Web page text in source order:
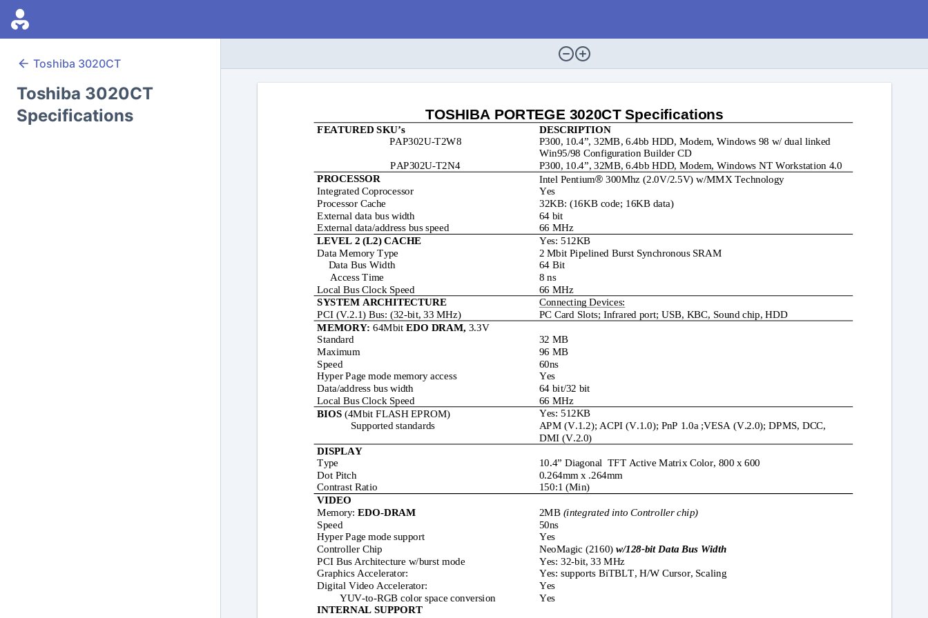
Toshiba 3020CT
Toshiba 3020CT
Specifications
TOSHIBA PORTEGE 3020CT Specifications
FEATURED SKU’s
DESCRIPTION
PAP302U-T2W8
P300, 10.4”, 32MB, 6.4bb HDD, Modem, Windows 98 w/ dual linked
Win95/98 Configuration Builder CD
PAP302U-T2N4
P300, 10.4”, 32MB, 6.4bb HDD, Modem, Windows NT Workstation 4.0
PROCESSOR
Intel Pentium 300Mhz (2.0V/2.5V) w/MMX Technology
Integrated Coprocessor
Yes
Processor Cache
32KB: (16KB code; 16KB data)
External data bus width
64 bit
External data/address bus speed
66 MHz
LEVEL 2 (L2) CACHE
Yes: 512KB
Data Memory Type
2 Mbit Pipelined Burst Synchronous SRAM
Data Bus Width
64 Bit
     Access Time
8 ns
Local Bus Clock Speed
66 MHz
SYSTEM ARCHITECTURE
Connecting Devices:
PCI (V.2.1) Bus: (32-bit, 33 MHz)
PC Card Slots; Infrared port; USB, KBC, Sound chip, HDD
MEMORY: 64Mbit EDO DRAM, 3.3V
Standard
32 MB
Maximum
96 MB
Speed
60ns
Hyper Page mode memory access
Yes
Data/address bus width
64 bit/32 bit
Local Bus Clock Speed
66 MHz
BIOS (4Mbit FLASH EPROM)
Yes: 512KB
Supported standards
APM (V.1.2); ACPI (V.1.0); PnP 1.0a ;VESA (V.2.0); DPMS, DCC,
DMI (V.2.0)
DISPLAY
Type
10.4” Diagonal  TFT Active Matrix Color, 800 x 600
Dot Pitch
0.264mm x .264mm
Contrast Ratio
150:1 (Min)
VIDEO
Memory: EDO-DRAM 2MB (integrated into Controller chip)
Speed
50ns
Hyper Page mode support
Yes
Controller Chip
NeoMagic (2160) w/128-bit Data Bus Width
PCI Bus Architecture w/burst mode
Yes: 32-bit, 33 MHz
Graphics Accelerator:
Yes: supports BiTBLT, H/W Cursor, Scaling
Digital Video Accelerator:
Yes
YUV-to-RGB color space conversion
Yes
INTERNAL SUPPORT